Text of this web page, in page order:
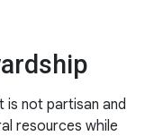
is not partisan and
resources while